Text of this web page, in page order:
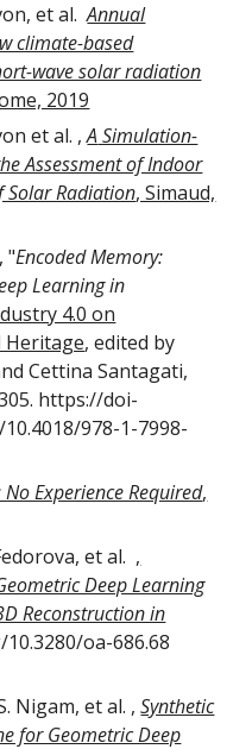
et al.Annual
climate-based
wave solar radiation
2019
et al. ,ASimulation-
Assessment of Indoor
Solar Radiation, Simaud,
"Encoded Memory:
Learning in
4.0 on
Heritage, edited by
Cettina Santagati,
https://doi-
978-1-7998-
Experience Required,
et al. ,
Deep Learning
Reconstruction in
oa-686.68
. Nigam,et al. ,Synthetic
for Geometric Deep